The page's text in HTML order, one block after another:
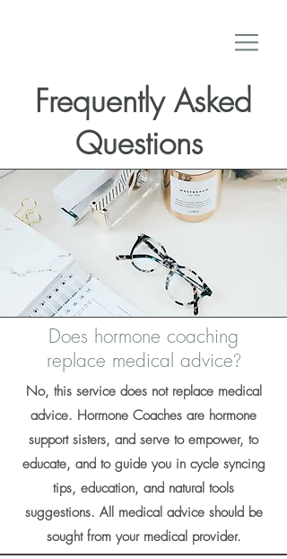
Frequently Asked
Questions
Does hormone coaching
replace medical advice?
No, this service does not replace medical
advice. Hormone Coaches are hormone
support sisters, and serve to empower, to
educate, and to guide you in cycle syncing
tips, education, and natural tools
suggestions. All medical advice should be
sought from your medical provider.